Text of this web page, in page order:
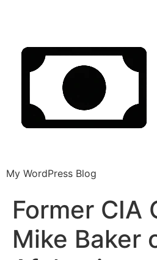
My WordPress Blog
Former CIA
Mike Baker